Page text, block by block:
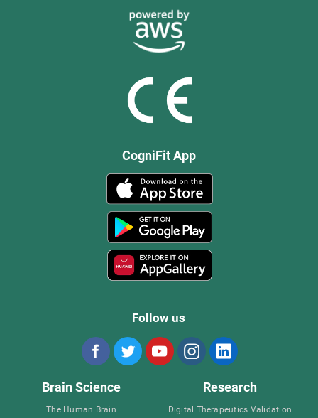
CogniFit App
Follow us
Brain Science
The Human Brain
Research
Digital Therapeutics Validation